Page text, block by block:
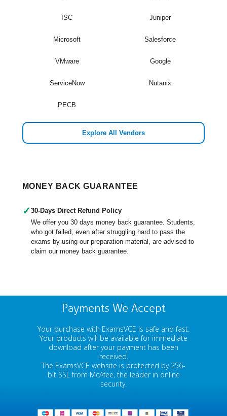
ISC Juniper
Microsoft Salesforce
VMware Google
ServiceNow Nutanix
PECB
Explore All Vendors
MONEY BACK GUARANTEE
✓ 30-Days Direct Refund Policy
We offer you 30 days money back guarantee. Students,
who got failed, even after struggling hard to pass the
exams by using our preparation material, are advised to
claim our money back guarantee.
Payments We Accept
Your purchase with ExamsVCE is safe and fast.
Your products will be available for immediate
download after your payment has been
received.
The ExamsVCE website is protected by 256-
bit SSL from McAfee, the leader in online
security.